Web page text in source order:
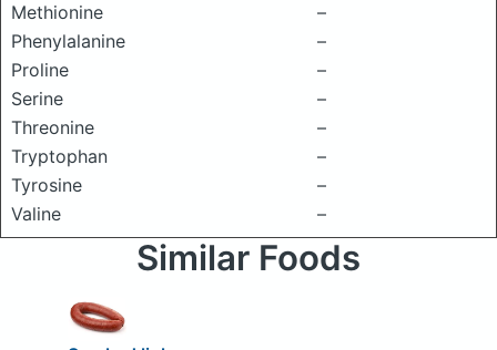
Methionine
–
Phenylalanine
–
Proline
–
Serine
–
Threonine
–
Tryptophan
–
Tyrosine
–
Valine
–
Similar Foods